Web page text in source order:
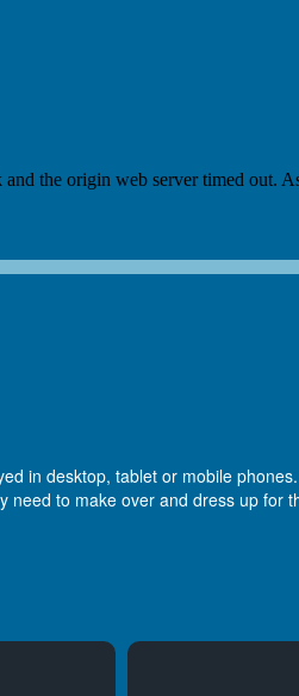
in desktop, tablet or mobile
to make over and dress up for